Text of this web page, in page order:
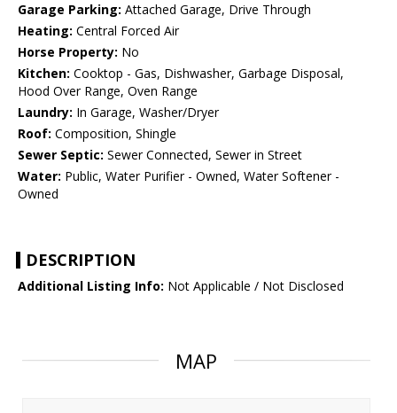
Garage Parking: Attached Garage, Drive Through
Heating: Central Forced Air
Horse Property: No
Kitchen: Cooktop - Gas, Dishwasher, Garbage Disposal,
Hood Over Range, Oven Range
Laundry: In Garage, Washer/Dryer
Roof: Composition, Shingle
Sewer Septic: Sewer Connected, Sewer in Street
Water: Public, Water Purifier - Owned, Water Softener -
Owned
DESCRIPTION
Additional Listing Info: Not Applicable / Not Disclosed
MAP